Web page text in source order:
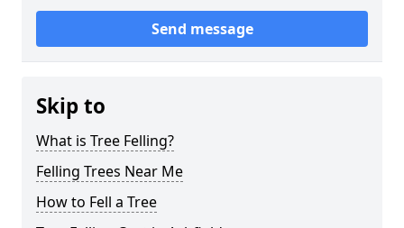
Send message
Skip to
What is Tree Felling?
Felling Trees Near Me
How to Fell a Tree